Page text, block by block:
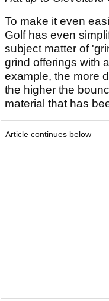
To make it even
Golf has even
subject matter of
grind offerings with
example, the more
the higher the
material that has
Article continues below